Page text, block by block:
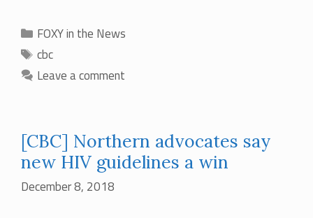
Categories
FOXY in the News
Tags
cbc
Leave a comment
[CBC] Northern advocates say
new HIV guidelines a win
December 8, 2018